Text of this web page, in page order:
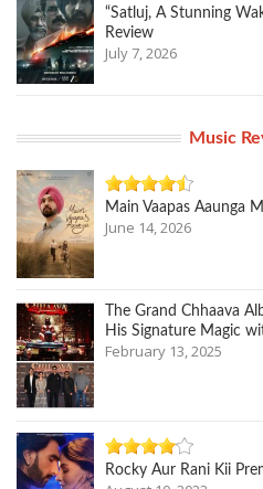
“Satluj, A Stunning
Review
July 7, 2026
Music
Main Vaapas Aaunga
June 14, 2026
The Grand Chhaava
His Signature Magic
February 13, 2025
Rocky Aur Rani Kii